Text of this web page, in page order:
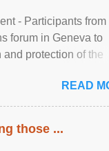
- Participants from
forum in Geneva to
protection of the
READ
those ...